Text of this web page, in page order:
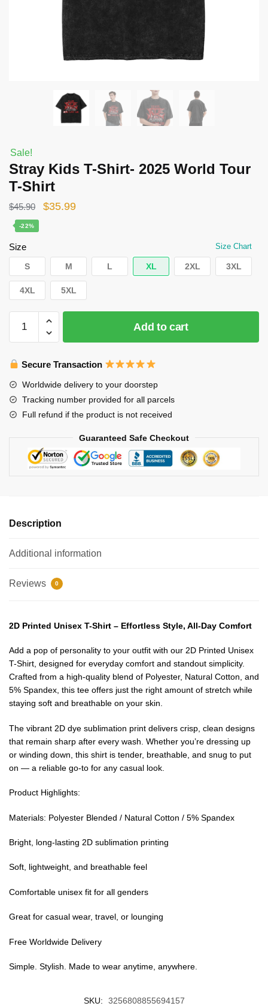
Sale!
Stray Kids T-Shirt- 2025 World Tour
T-Shirt
$45.90
Original
$45.90.
$35.99Current
$35.99.
-22%
Size Size Chart
S M L XL 2XL 3XL
4XL 5XL
Kids
Shirt-
World
Tour
T-
quantity
Add to cart
Secure Transaction
Worldwide delivery to your doorstep
Tracking number provided for all parcels
Full refund if the product is not received
Guaranteed Safe Checkout
Description
Additional information
Reviews 0
2D Printed Unisex T-Shirt – Effortless Style, All-Day Comfort
Add a pop of personality to your outfit with our 2D Printed Unisex
T-Shirt, designed for everyday comfort and standout simplicity.
Crafted from a high-quality blend of Polyester, Natural Cotton, and
5% Spandex, this tee offers just the right amount of stretch while
staying soft and breathable on your skin.
The vibrant 2D dye sublimation print delivers crisp, clean designs
that remain sharp after every wash. Whether you’re dressing up
or winding down, this shirt is tender, breathable, and snug to put
on — a reliable go-to for any casual look.
Product Highlights:
Materials: Polyester Blended / Natural Cotton / 5% Spandex
Bright, long-lasting 2D sublimation printing
Soft, lightweight, and breathable feel
Comfortable unisex fit for all genders
Great for casual wear, travel, or lounging
Free Worldwide Delivery
Simple. Stylish. Made to wear anytime, anywhere.
SKU:
3256808855694157
UNLOCK10% OFF
Instant discount Exclusive offers
drops, and members-only deals.